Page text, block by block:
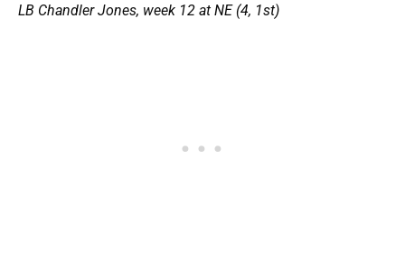
LB Chandler Jones, week 12 at NE (4, 1st)